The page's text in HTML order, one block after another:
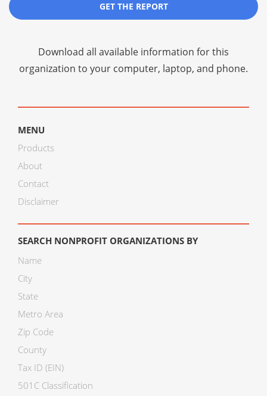
GET THE REPORT
Download all available information for this
organization to your computer, laptop, and phone.
MENU
Products
About
Contact
Disclaimer
SEARCH NONPROFIT ORGANIZATIONS BY
Name
City
State
Metro Area
Zip Code
County
Tax ID (EIN)
501C Classification